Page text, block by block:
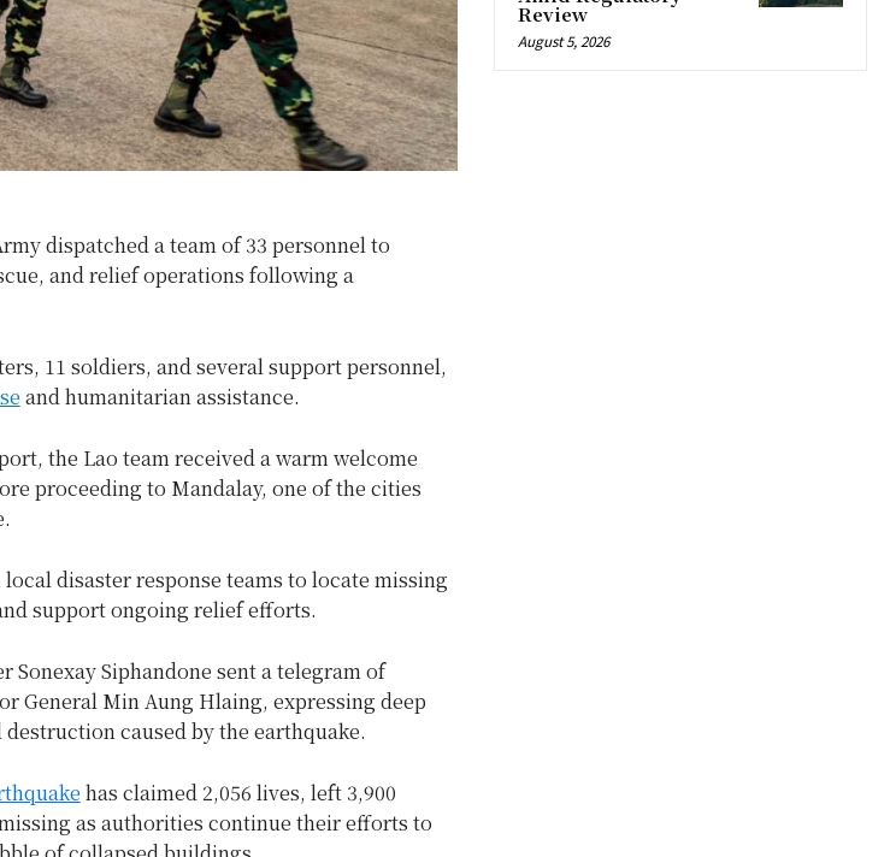
dispatched a team of 33 personnel to
and relief operations following a
11 soldiers, and several support personnel,
and humanitarian assistance.
the Lao team received a warm welcome
proceeding to Mandalay, one of the cities
disaster response teams to locate missing
support ongoing relief efforts.
Sonexay Siphandone sent a telegram of
General Min Aung Hlaing, expressing deep
caused by the earthquake.
has claimed 2,056 lives, left 3,900
as authorities continue their efforts to
Review
August 5, 2026